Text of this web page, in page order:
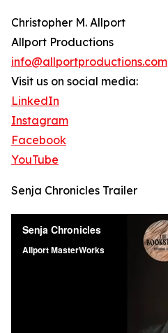
Christopher M. Allport
Allport Productions
info@allportproductions.com
Visit us on social media:
LinkedIn
Instagram
Facebook
YouTube
Senja Chronicles Trailer